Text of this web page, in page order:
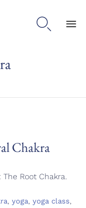

Chakra
Root Chakra.
, yoga, yoga class,